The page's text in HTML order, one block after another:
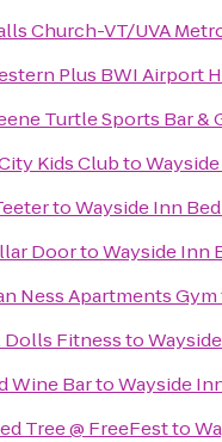
Church-VT/UVA
Plus BWI Airport
Turtle Sports Bar &
Kids Clubto
toWayside Inn
DoortoWayside Inn
Ness Apartments Gym
Dolls Fitnessto
Wine BartoWayside
Tree @ FreeFestto